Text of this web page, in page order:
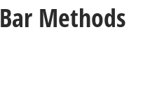
Bar Methods